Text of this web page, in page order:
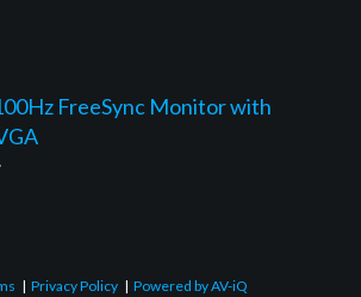
FreeSync Monitor with
|Privacy Policy |Powered by AV-iQ